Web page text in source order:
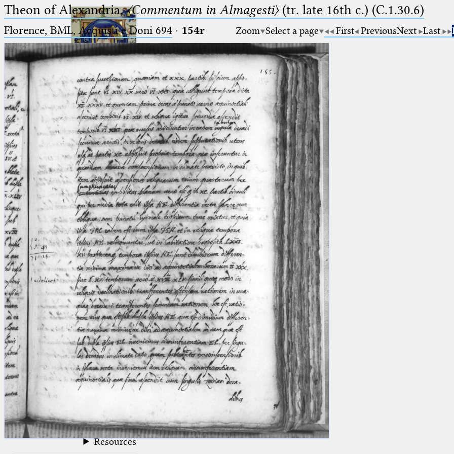
Ptolemaeus
Arabus et Latinus
_
(the underscore) is the placeholder
for exactly one character.
%
(the percent sign) is the
placeholder for no, one or more
than one character.
(two percent signs) is the
placeholder for no, one or more
than one character, but not for
blank space (so that a search ends
at word boundaries).
🔎︎
Start
Project
Team
News
Jobs
Publications
Conference
Arabic Works
Arabic Manuscripts
Latin Works
Latin Manuscripts
Latin Early Prints
Images
Texts
Glossary
Resources
Theon of Alexandria,〈Commentum in Almagesti〉(tr. late 16th c.) (C.1.30.6)
Florence, BML, Acquisti e Doni 694 · 154r Zoom Select a page First PreviousNext Last